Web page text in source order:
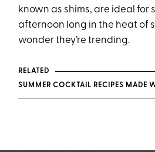
known as shims, are ideal for
afternoon long in the heat of
wonder they’re trending.
RELATED
SUMMER COCKTAIL RECIPES MADE